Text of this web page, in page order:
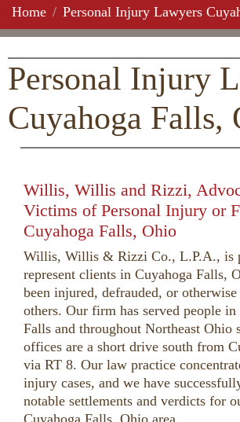
Home Personal Injury Lawyers
Personal Injury
Cuyahoga Falls,
Willis, Willis and Rizzi,
Victims of Personal Injury or
Cuyahoga Falls, Ohio
Willis, Willis & Rizzi Co., L.P.A., is
represent clients in Cuyahoga Falls,
been injured, defrauded, or
others. Our firm has served people in
Falls and throughout Northeast Ohio
offices are a short drive south from
via RT 8. Our law practice
injury cases, and we have
notable settlements and verdicts for